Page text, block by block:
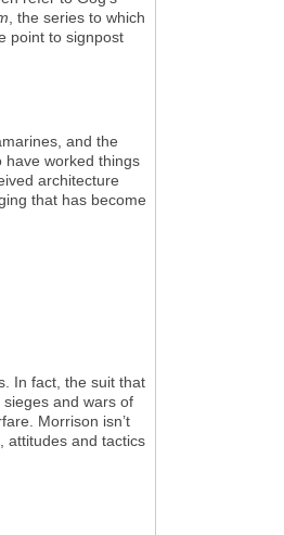
, the series to which
point to signpost
and the
have worked things
architecture
that has become
In fact, the suit that
and wars of
Morrison isn’t
attitudes and tactics